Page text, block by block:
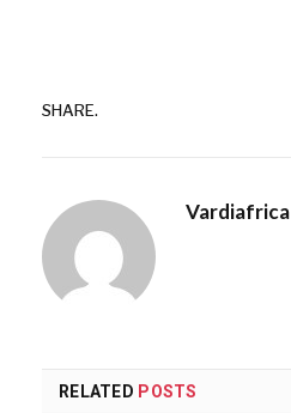
SHARE.
Vardiafrica
RELATED POSTS